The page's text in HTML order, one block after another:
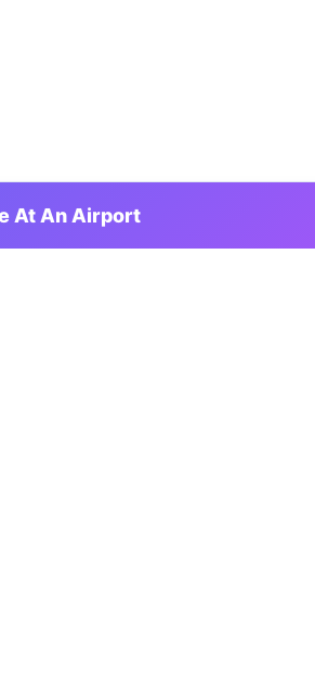
At An Airport